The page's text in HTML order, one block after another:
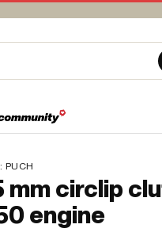
PUCH
mm circlip
engine